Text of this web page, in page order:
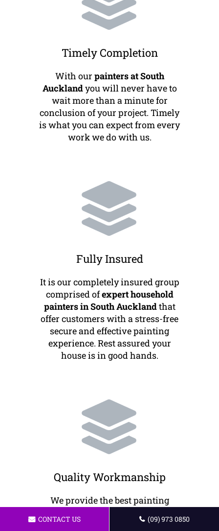
Timely Completion
With our painters at South
Aucklandyou will never have to
wait more than a minute for
conclusion of your project. Timely
is what you can expect from every
work we do with us.
Fully Insured
It is our completely insured group
comprised ofexpert household
painters in South Aucklandthat
offer customers with a stress-free
secure and effective painting
experience. Rest assured your
house is in good hands.
Quality Workmanship
We provide the best painting
our artists offer professional work
CONTACT US (09) 973 0850